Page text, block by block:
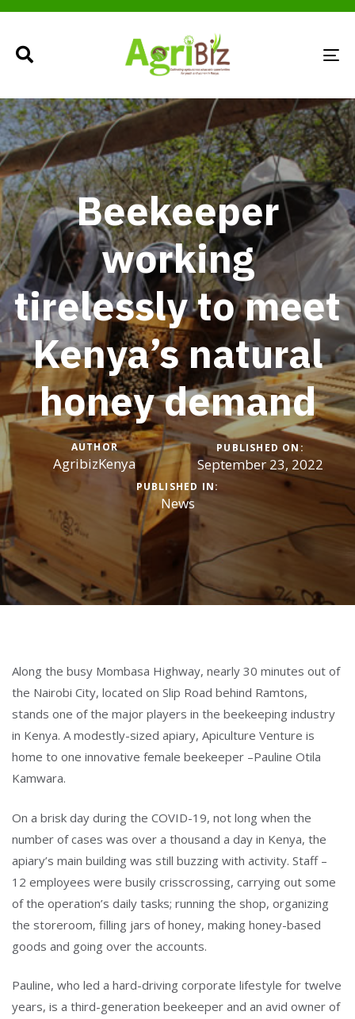
Type and hit enter
Beekeeper
working
tirelessly to meet
Kenya’s natural
honey demand
AUTHOR
AgribizKenya
PUBLISHED ON:
September 23, 2022
PUBLISHED IN:
News
Along the busy Mombasa Highway, nearly 30 minutes out of
the Nairobi City, located on Slip Road behind Ramtons,
stands one of the major players in the beekeeping industry
in Kenya. A modestly-sized apiary, Apiculture Venture is
home to one innovative female beekeeper –Pauline Otila
Kamwara.
On a brisk day during the COVID-19, not long when the
number of cases was over a thousand a day in Kenya, the
apiary’s main building was still buzzing with activity. Staff –
12 employees were busily crisscrossing, carrying out some
of the operation’s daily tasks; running the shop, organizing
the storeroom, filling jars of honey, making honey-based
goods and going over the accounts.
Pauline, who led a hard-driving corporate lifestyle for twelve
years, is a third-generation beekeeper and an avid owner of